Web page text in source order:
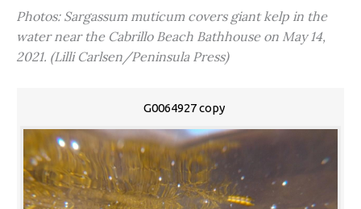
Photos: Sargassum muticum covers giant kelp in the
water near the Cabrillo Beach Bathhouse on May 14,
2021. (Lilli Carlsen/Peninsula Press)
G0064927 copy